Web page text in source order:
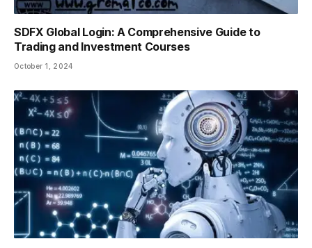
SDFX Global Login: A Comprehensive Guide to
Trading and Investment Courses
October 1, 2024